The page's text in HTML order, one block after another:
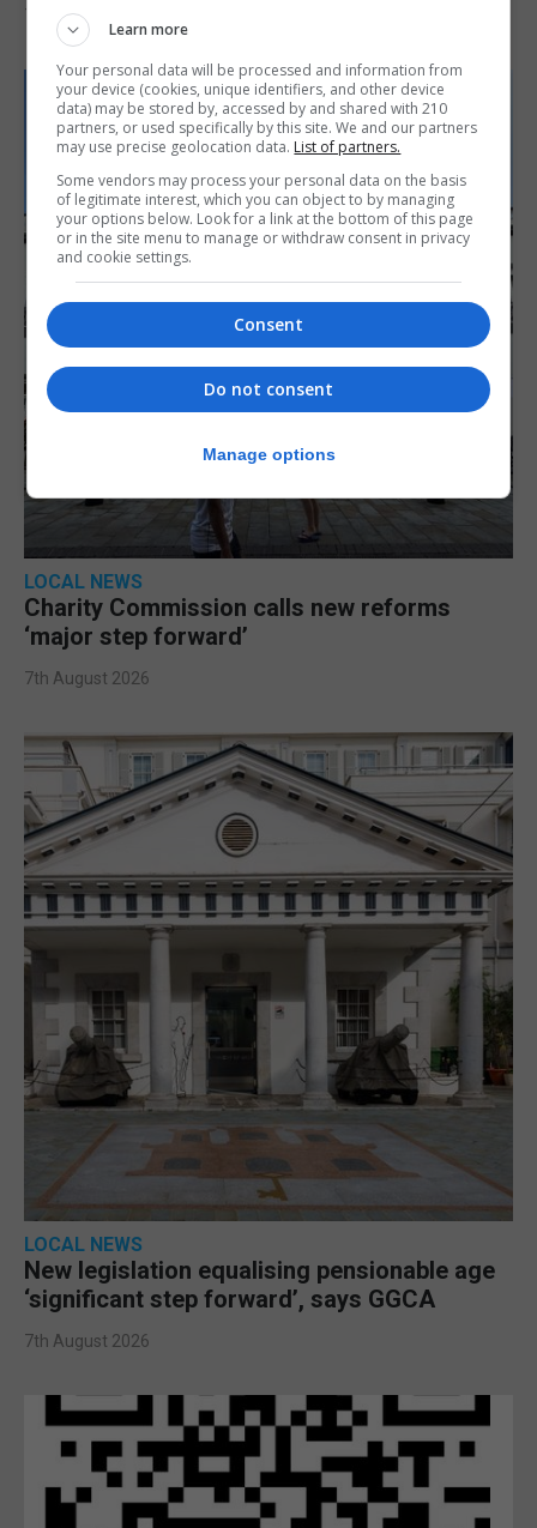
7th August 2026
LOCAL NEWS
Charity Commission calls new reforms
‘major step forward’
7th August 2026
LOCAL NEWS
New legislation equalising pensionable age
‘significant step forward’, says GGCA
7th August 2026
Learn more
Your personal data will be processed and information from
your device (cookies, unique identifiers, and other device
data) may be stored by, accessed by and shared with 210
partners, or used specifically by this site. We and our partners
may use precise geolocation data. List of partners.
Some vendors may process your personal data on the basis
of legitimate interest, which you can object to by managing
your options below. Look for a link at the bottom of this page
or in the site menu to manage or withdraw consent in privacy
and cookie settings.
Consent
Do not consent
Manage options